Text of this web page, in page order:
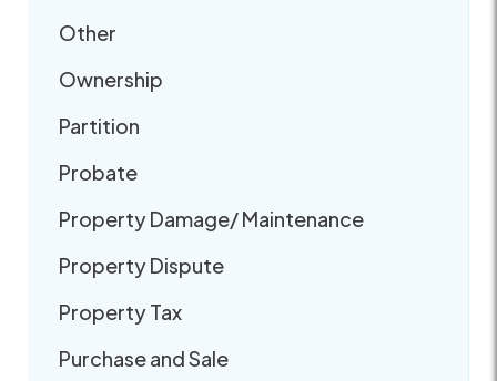
Other
Ownership
Partition
Probate
Property Damage/ Maintenance
Property Dispute
Property Tax
Purchase and Sale